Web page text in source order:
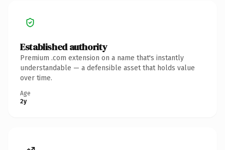
Established authority
Premium .com extension on a name that's instantly
understandable — a defensible asset that holds value
over time.
Age
2y